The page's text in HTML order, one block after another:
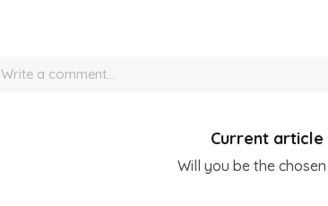
Write a comment…
Current article
Will you be the